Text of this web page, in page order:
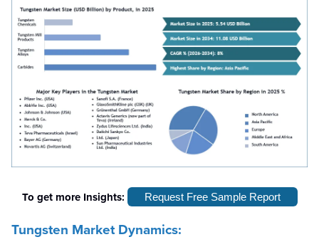
To get more Insights: Request Free Sample Report
Tungsten Market Dynamics: